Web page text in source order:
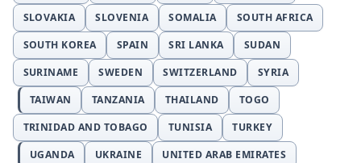
SLOVAKIA
SLOVENIA SOMALIA
SOUTH AFRICA
SOUTH KOREA
SPAIN SRI LANKA
SUDAN
SURINAME
SWEDEN SWITZERLAND
SYRIA
TAIWAN
TANZANIA THAILAND
TOGO
TRINIDAD AND TOBAGO
TUNISIA
TURKEY
UGANDA
UKRAINE UNITED ARAB EMIRATES